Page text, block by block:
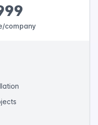
company